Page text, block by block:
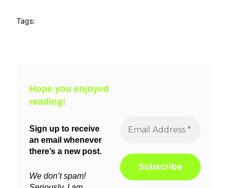
Tags:
Hope you enjoyed
reading!
Sign up to receive
an email whenever
there’s a new post.
We don’t spam!